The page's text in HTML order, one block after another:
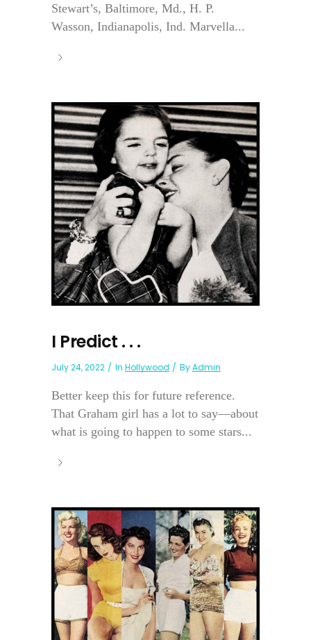
Stewart’s, Baltimore, Md., H. P.
Wasson, Indianapolis, Ind. Marvella...
I Predict . . .
July 24, 2022 In Hollywood ByAdmin
Better keep this for future reference.
That Graham girl has a lot to say—about
what is going to happen to some stars...